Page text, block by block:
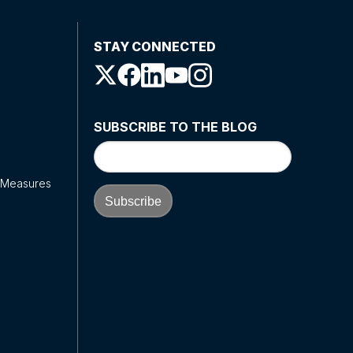
STAY CONNECTED
SUBSCRIBE TO THE BLOG